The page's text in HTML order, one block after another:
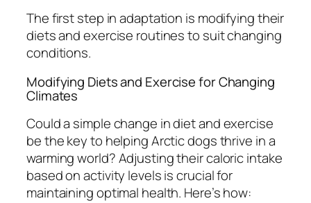
The first step in adaptation is modifying their
diets and exercise routines to suit changing
conditions.
Modifying Diets and Exercise for Changing
Climates
Could a simple change in diet and exercise
be the key to helping Arctic dogs thrive in a
warming world? Adjusting their caloric intake
based on activity levels is crucial for
maintaining optimal health. Here’s how: